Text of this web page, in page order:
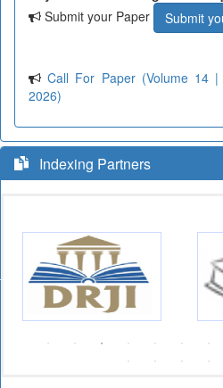
Submit your Paper
Submit
Call For Paper (Volume 14
2026)
Indexing Partners